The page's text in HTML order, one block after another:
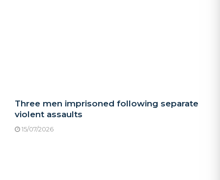
Three men imprisoned following separate
violent assaults
15/07/2026